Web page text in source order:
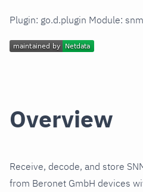
Plugin: go.d.plugin Module:
Overview
Receive, decode, and store
from Beronet GmbH devices